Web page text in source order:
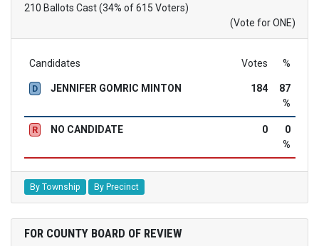
210 Ballots Cast (34% of 615 Voters)
(Vote for ONE)
Candidates Votes %
D JENNIFER GOMRIC MINTON 184
87
%
R NO CANDIDATE 0
0
%
By Township By Precinct
FOR COUNTY BOARD OF REVIEW